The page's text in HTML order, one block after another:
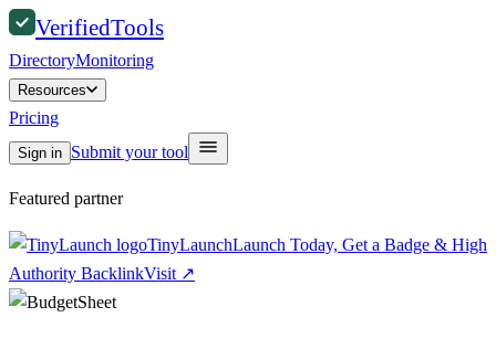
VerifiedTools
DirectoryMonitoring
Resources
Pricing
Sign in Submit your tool
Featured partner
TinyLaunchLaunch Today, Get a Badge & High
Authority BacklinkVisit ↗